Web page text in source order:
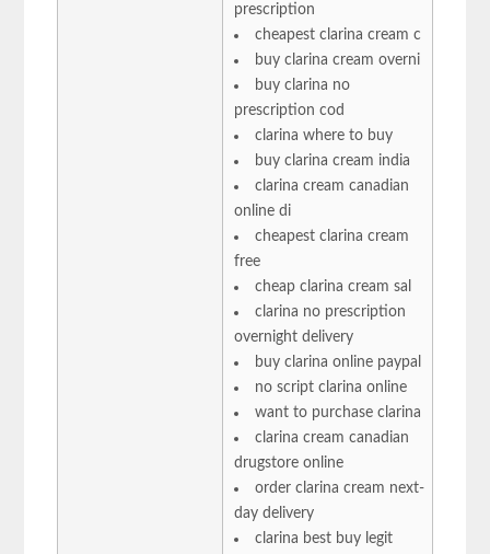
prescription
cheapest clarina cream c
buy clarina cream overni
buy clarina no
prescription cod
clarina where to buy
buy clarina cream india
clarina cream canadian
online di
cheapest clarina cream
free
cheap clarina cream sal
clarina no prescription
overnight delivery
buy clarina online paypal
no script clarina online
want to purchase clarina
clarina cream canadian
drugstore online
order clarina cream next-
day delivery
clarina best buy legit